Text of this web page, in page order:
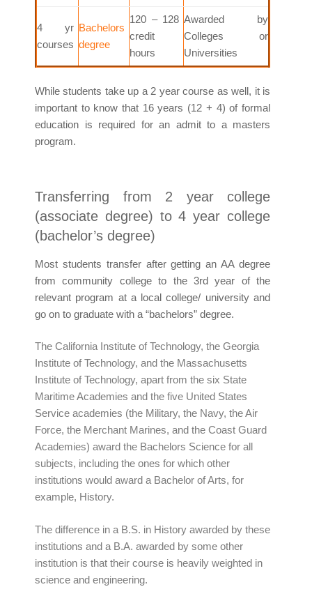
4 yr
courses
Bachelors
degree
120 – 128
credit
hours
Awarded by
Colleges or
Universities
While students take up a 2 year course as well, it is
important to know that 16 years (12 + 4) of formal
education is required for an admit to a masters
program.
Transferring from 2 year college
(associate degree) to 4 year college
(bachelor’s degree)
Most students transfer after getting an AA degree
from community college to the 3rd year of the
relevant program at a local college/ university and
go on to graduate with a “bachelors” degree.
The California Institute of Technology, the Georgia
Institute of Technology, and the Massachusetts
Institute of Technology, apart from the six State
Maritime Academies and the five United States
Service academies (the Military, the Navy, the Air
Force, the Merchant Marines, and the Coast Guard
Academies) award the Bachelors Science for all
subjects, including the ones for which other
institutions would award a Bachelor of Arts, for
example, History.
The difference in a B.S. in History awarded by these
institutions and a B.A. awarded by some other
institution is that their course is heavily weighted in
science and engineering.